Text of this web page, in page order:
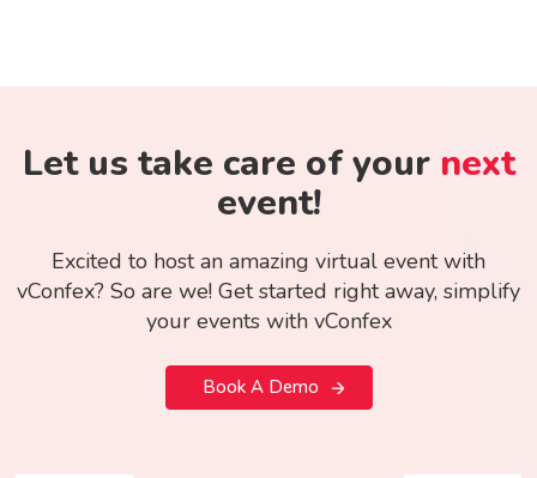
Let us take care of your next
event!
Excited to host an amazing virtual event with
vConfex? So are we! Get started right away, simplify
your events with vConfex
Book A Demo